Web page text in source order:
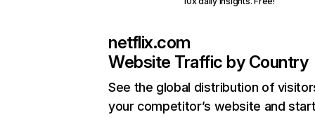
netflix.com
Website Traffic by Country
See the global distribution of
your competitor’s website and